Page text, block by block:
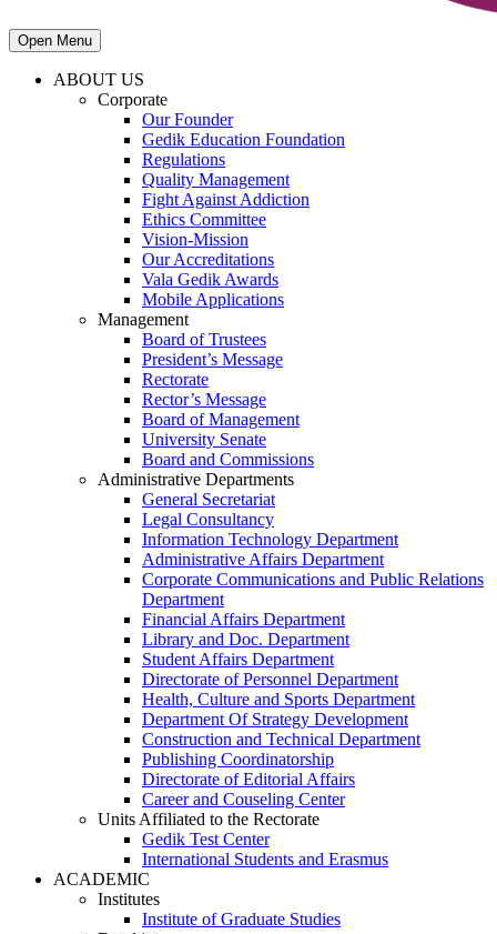
Open Menu
ABOUT US
Corporate
Our Founder
Gedik Education Foundation
Regulations
Quality Management
Fight Against Addiction
Ethics Committee
Vision-Mission
Our Accreditations
Vala Gedik Awards
Mobile Applications
Management
Board of Trustees
President’s Message
Rectorate
Rector’s Message
Board of Management
University Senate
Board and Commissions
Administrative Departments
General Secretariat
Legal Consultancy
Information Technology Department
Administrative Affairs Department
Corporate Communications and Public Relations
Department
Financial Affairs Department
Library and Doc. Department
Student Affairs Department
Directorate of Personnel Department
Health, Culture and Sports Department
Department Of Strategy Development
Construction and Technical Department
Publishing Coordinatorship
Directorate of Editorial Affairs
Career and Couseling Center
Units Affiliated to the Rectorate
Gedik Test Center
International Students and Erasmus
ACADEMIC
Institutes
Institute of Graduate Studies